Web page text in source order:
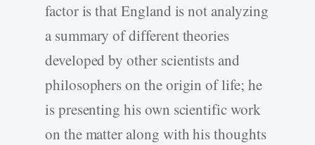
factor is that England is not analyzing
a summary of different theories
developed by other scientists and
philosophers on the origin of life; he
is presenting his own scientific work
on the matter along with his thoughts